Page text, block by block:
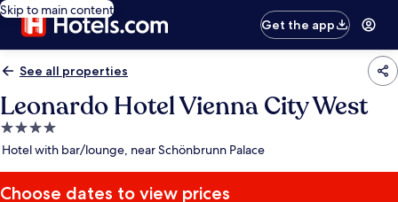
Skip to main content
Get the app
See all properties
Leonardo Hotel Vienna City West
4.0
star
Hotel with bar/lounge, near Schönbrunn Palace
Choose dates to view prices